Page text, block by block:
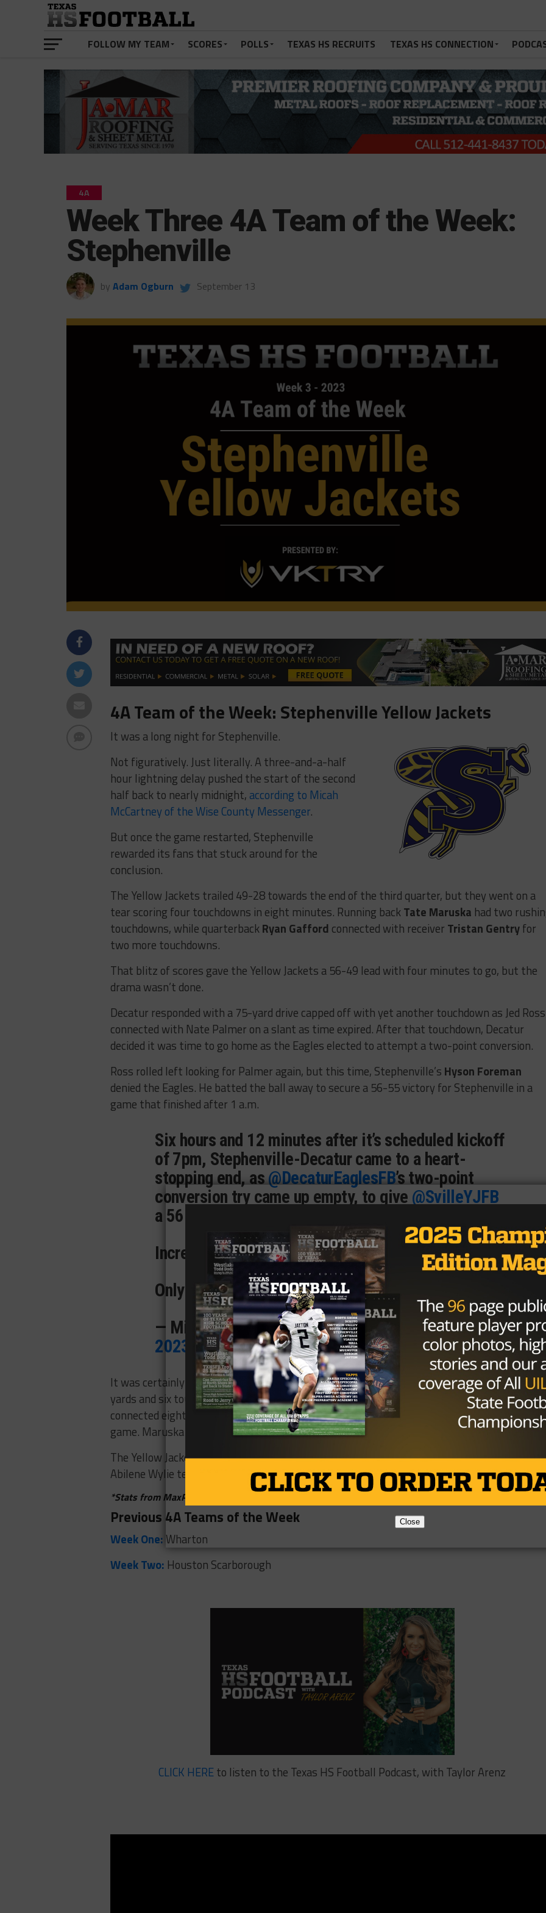
FOLLOW MY TEAM SCORES POLLS TEXAS HS RECRUITS TEXAS HS CONNECTION
4A
Week Three 4A Team of the Week:
Stephenville
by Adam Ogburn September 13
4A Team of the Week: Stephenville Yellow Jackets
It was a long night for Stephenville.
Not figuratively. Just literally. A three-and-a-half
hour lightning delay pushed the start of the second
half back to nearly midnight, according to Micah
McCartney of the Wise County Messenger.
But once the game restarted, Stephenville
rewarded its fans that stuck around for the
conclusion.
The Yellow Jackets trailed 49-28 towards the end of the third quarter, but they went on a
tear scoring four touchdowns in eight minutes. Running backTate Maruska had two
touchdowns, while quarterbackRyan Gafford connected with receiver Tristan Gentryfor
two more touchdowns.
That blitz of scores gave the Yellow Jackets a 56-49 lead with four minutes to go, but the
drama wasn’t done.
Decatur responded with a 75-yard drive capped off with yet another touchdown as Jed Ross
connected with Nate Palmer on a slant as time expired. After that touchdown, Decatur
decided it was time to go home as the Eagles elected to attempt a two-point conversion.
Ross rolled left looking for Palmer again, but this time, Stephenville’s Hyson Foreman
denied the Eagles. He batted the ball away to secure a 56-55 victory for Stephenville in a
game that finished after 1 a.m.
Six hours and 12 minutes after it’s scheduled kickoff
of 7pm, Stephenville-Decatur came to a heart-
stopping end, as @DecaturEaglesFB’s two-point
conversion try came up empty, to give @SvilleYJFB
a 56-55 come-from-behind victory.
Incredible.
Only in#txhsfb.pic.twitter.com/CJFcNVtBFu
— Mike Leslie (@MikeLeslieWFAA)
September 9,
2023
It was certainly a night to remember for the Stephenville offense. Gafford threw for 412
yards and six touchdowns. Gentry was his favorite receiver on the night as the two
connected eight times for 252 yards and four touchdowns. But it wasn’t just the passing
game. Maruska also had 145 yards and two touchdowns on the ground.
The Yellow Jackets will hope their offense will continue to click as they prepare to take on
Abilene Wylie team coming off its first win of the season this Friday.
*Stats from MaxPreps, WFAA Live Stream
Previous 4A Teams of the Week
Week One: Wharton
Week Two: Houston Scarborough
CLICK HEREto listen to the Texas HS Football Podcast, with Taylor Arenz
Close